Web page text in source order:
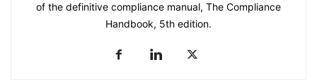
of the definitive compliance manual, The Compliance
Handbook, 5th edition.